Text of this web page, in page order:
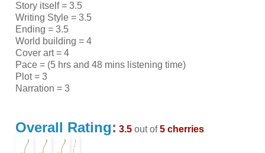
Story itself = 3.5
Writing Style = 3.5
Ending = 3.5
World building = 4
Cover art = 4
Pace = (5 hrs and 48 mins listening time)
Plot = 3
Narration = 3
Overall Rating: 3.5out of5 cherries